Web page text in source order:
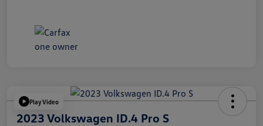
Play Video
2023 Volkswagen ID.4 Pro S